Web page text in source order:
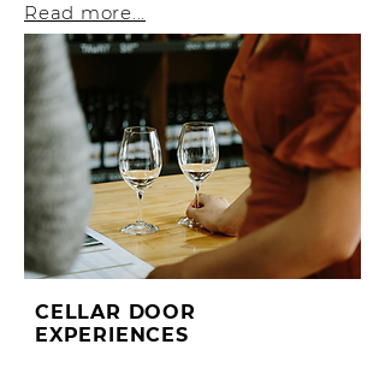
Read more...
CELLAR DOOR
EXPERIENCES